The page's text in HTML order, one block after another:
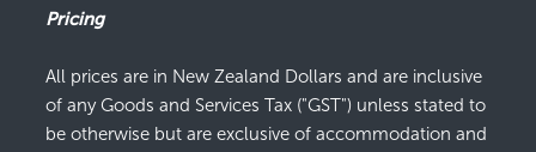
Pricing
All prices are in New Zealand Dollars and are inclusive
of any Goods and Services Tax ("GST") unless stated to
be otherwise but are exclusive of accommodation and